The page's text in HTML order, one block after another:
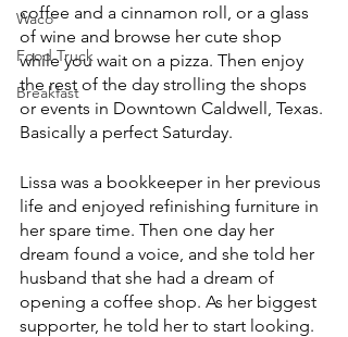
Waco
Food Truck
Breakfast
coffee and a cinnamon roll, or a glass
of wine and browse her cute shop
while you wait on a pizza. Then enjoy
the rest of the day strolling the shops
or events in Downtown Caldwell, Texas.
Basically a perfect Saturday.
Lissa was a bookkeeper in her previous
life and enjoyed refinishing furniture in
her spare time. Then one day her
dream found a voice, and she told her
husband that she had a dream of
opening a coffee shop. As her biggest
supporter, he told her to start looking.